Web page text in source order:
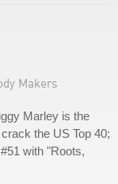
Makers
Marley is the
the US Top 40;
with "Roots,